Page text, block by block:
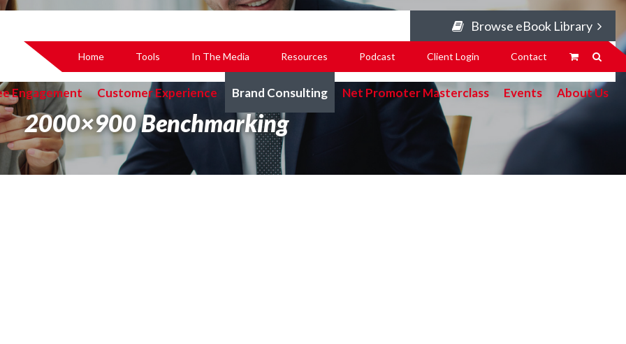
Browse eBook Library
Home Tools In The Media Resources Podcast Client Login Contact
Engagement Customer Experience Brand Consulting Net Promoter Masterclass Events About Us
2000×900 Benchmarking